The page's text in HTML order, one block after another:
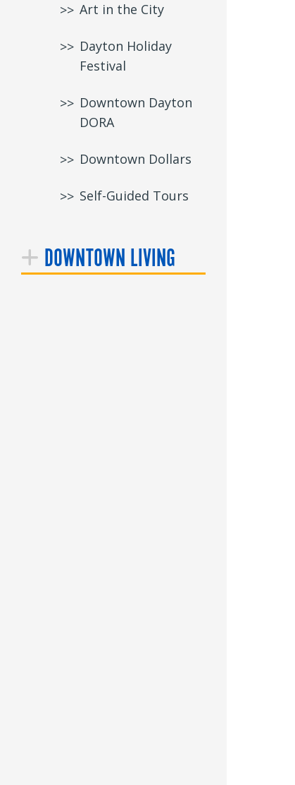
Art in the City
Dayton Holiday
Festival
Downtown Dayton
DORA
Downtown Dollars
Self-Guided Tours
DOWNTOWN LIVING